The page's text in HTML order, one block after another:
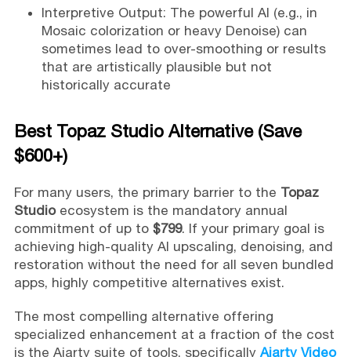
Interpretive Output: The powerful AI (e.g., in
Mosaic colorization or heavy Denoise) can
sometimes lead to over-smoothing or results
that are artistically plausible but not
historically accurate
Best Topaz Studio Alternative (Save
$600+)
For many users, the primary barrier to the Topaz
Studioecosystem is the mandatory annual
commitment of up to $799. If your primary goal is
achieving high-quality AI upscaling, denoising, and
restoration without the need for all seven bundled
apps, highly competitive alternatives exist.
The most compelling alternative offering
specialized enhancement at a fraction of the cost
is the Aiarty suite of tools, specificallyAiarty Video